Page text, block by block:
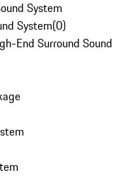
System
System(0)
End Surround Sound